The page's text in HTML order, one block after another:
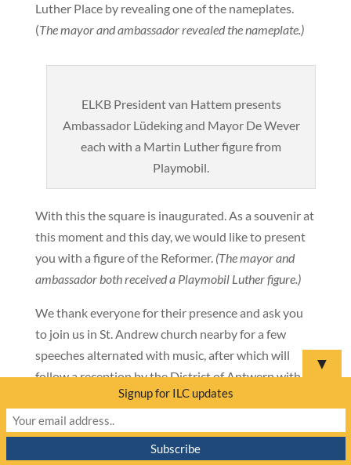
Luther Place by revealing one of the nameplates.
(The mayor and ambassador revealed the nameplate.)
ELKB President van Hattem presents
Ambassador Lüdeking and Mayor De Wever
each with a Martin Luther figure from
Playmobil.
With this the square is inaugurated. As a souvenir at
this moment and this day, we would like to present
you with a figure of the Reformer. (The mayor and
ambassador both received a Playmobil Luther figure.)
We thank everyone for their presence and ask you
to join us in St. Andrew church nearby for a few
speeches alternated with music, after which will
follow a reception by the District of Antwerp with
provided by the German Embassy.
———————
▼
Signup for ILC updates